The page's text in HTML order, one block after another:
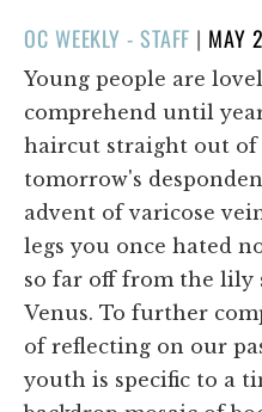
OC WEEKLY - STAFF | POSTED
ON
MAY
Young people are
comprehend until
haircut straight out of
tomorrow's
advent of varicose
legs you once hated
so far off from the lily
Venus. To further
of reflecting on our
youth is specific to a